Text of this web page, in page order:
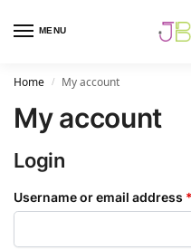
MENU
Home / My account
My account
Login
Username or email address *